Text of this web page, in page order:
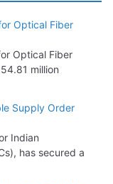
From SECI
10,000–
Optical Fiber
Optical Fiber
Optical Fiber
million
Supply Order
Indian
has secured a